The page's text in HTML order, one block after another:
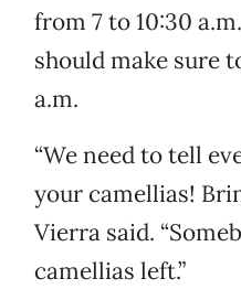
from 7 to 10:30
should make sure
a.m.
“We need to tell
your camellias!
Vierra said.
camellias left.”